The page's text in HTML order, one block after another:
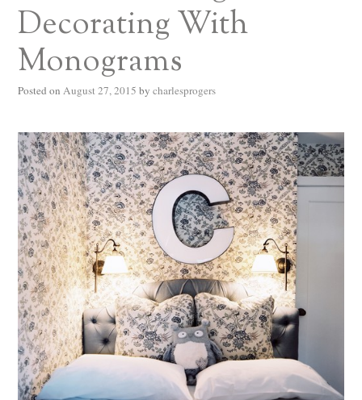
Decorating With
Monograms
Posted on August 27, 2015 by charlesprogers